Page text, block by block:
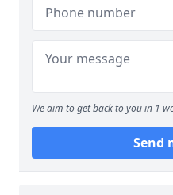
We aim to get back to you in 1
Send